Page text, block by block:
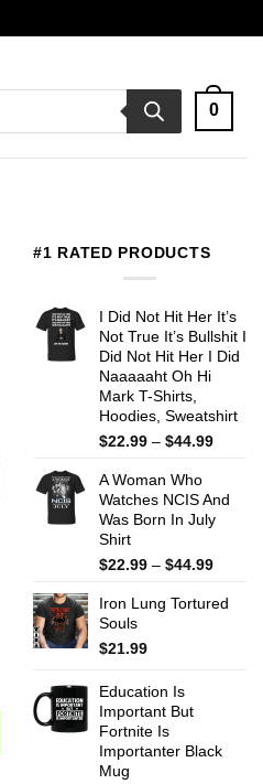
0
#1 RATED PRODUCTS
I Did Not Hit Her It’s
Not True It’s Bullshit I
Did Not Hit Her I Did
Naaaaaht Oh Hi
Mark T-Shirts,
Hoodies, Sweatshirt
$22.99 – $44.99Price
$44.99
A Woman Who
Watches NCIS And
Was Born In July
Shirt
$22.99 – $44.99Price
$22.99
Iron Lung Tortured
Souls
$21.99
Education Is
Important But
Fortnite Is
Importanter Black
Mug